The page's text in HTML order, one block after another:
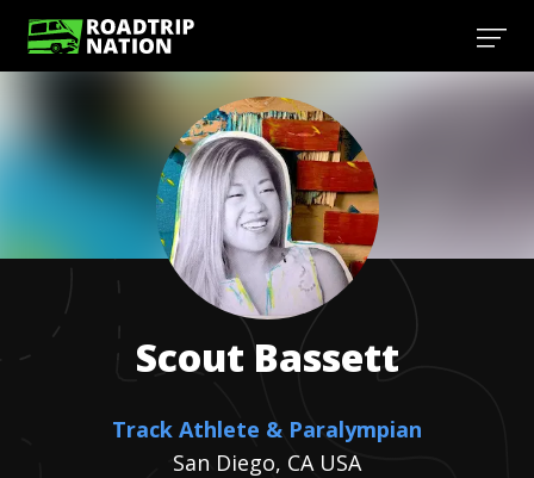
ScoutBassett
Track Athlete & Paralympian
San Diego, CA USA